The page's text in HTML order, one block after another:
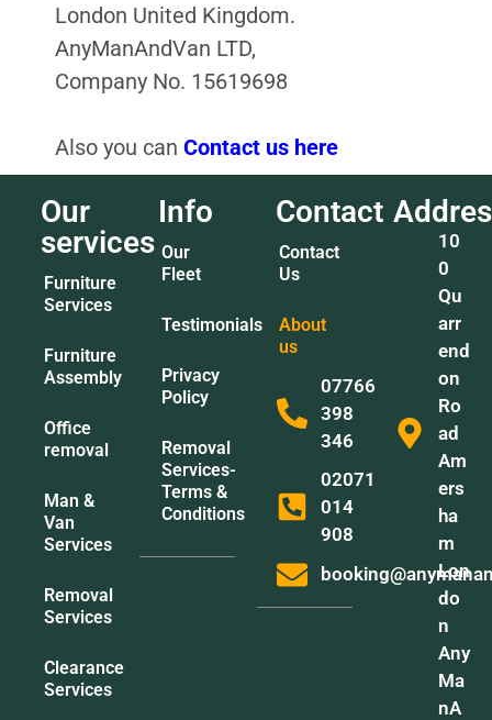
London United Kingdom.
AnyManAndVan LTD,
Company No. 15619698
Also you can Contact us here
Our
services
Furniture
Services
Furniture
Assembly
Office
removal
Man &
Van
Services
Removal
Services
Clearance
Services
Info
Our
Fleet
Testimonials
Privacy
Policy
Removal
Services-
Terms &
Conditions
Contact
Contact
Us
About
us
07766
398
346
02071
014
908
10
0
Qu
arr
end
on
Ro
ad
Am
ers
ha
m
Lon
do
n
Any
Ma
nA